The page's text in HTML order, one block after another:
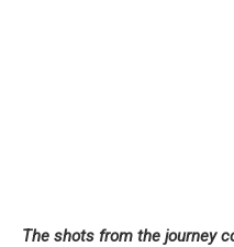
The shots from the journey